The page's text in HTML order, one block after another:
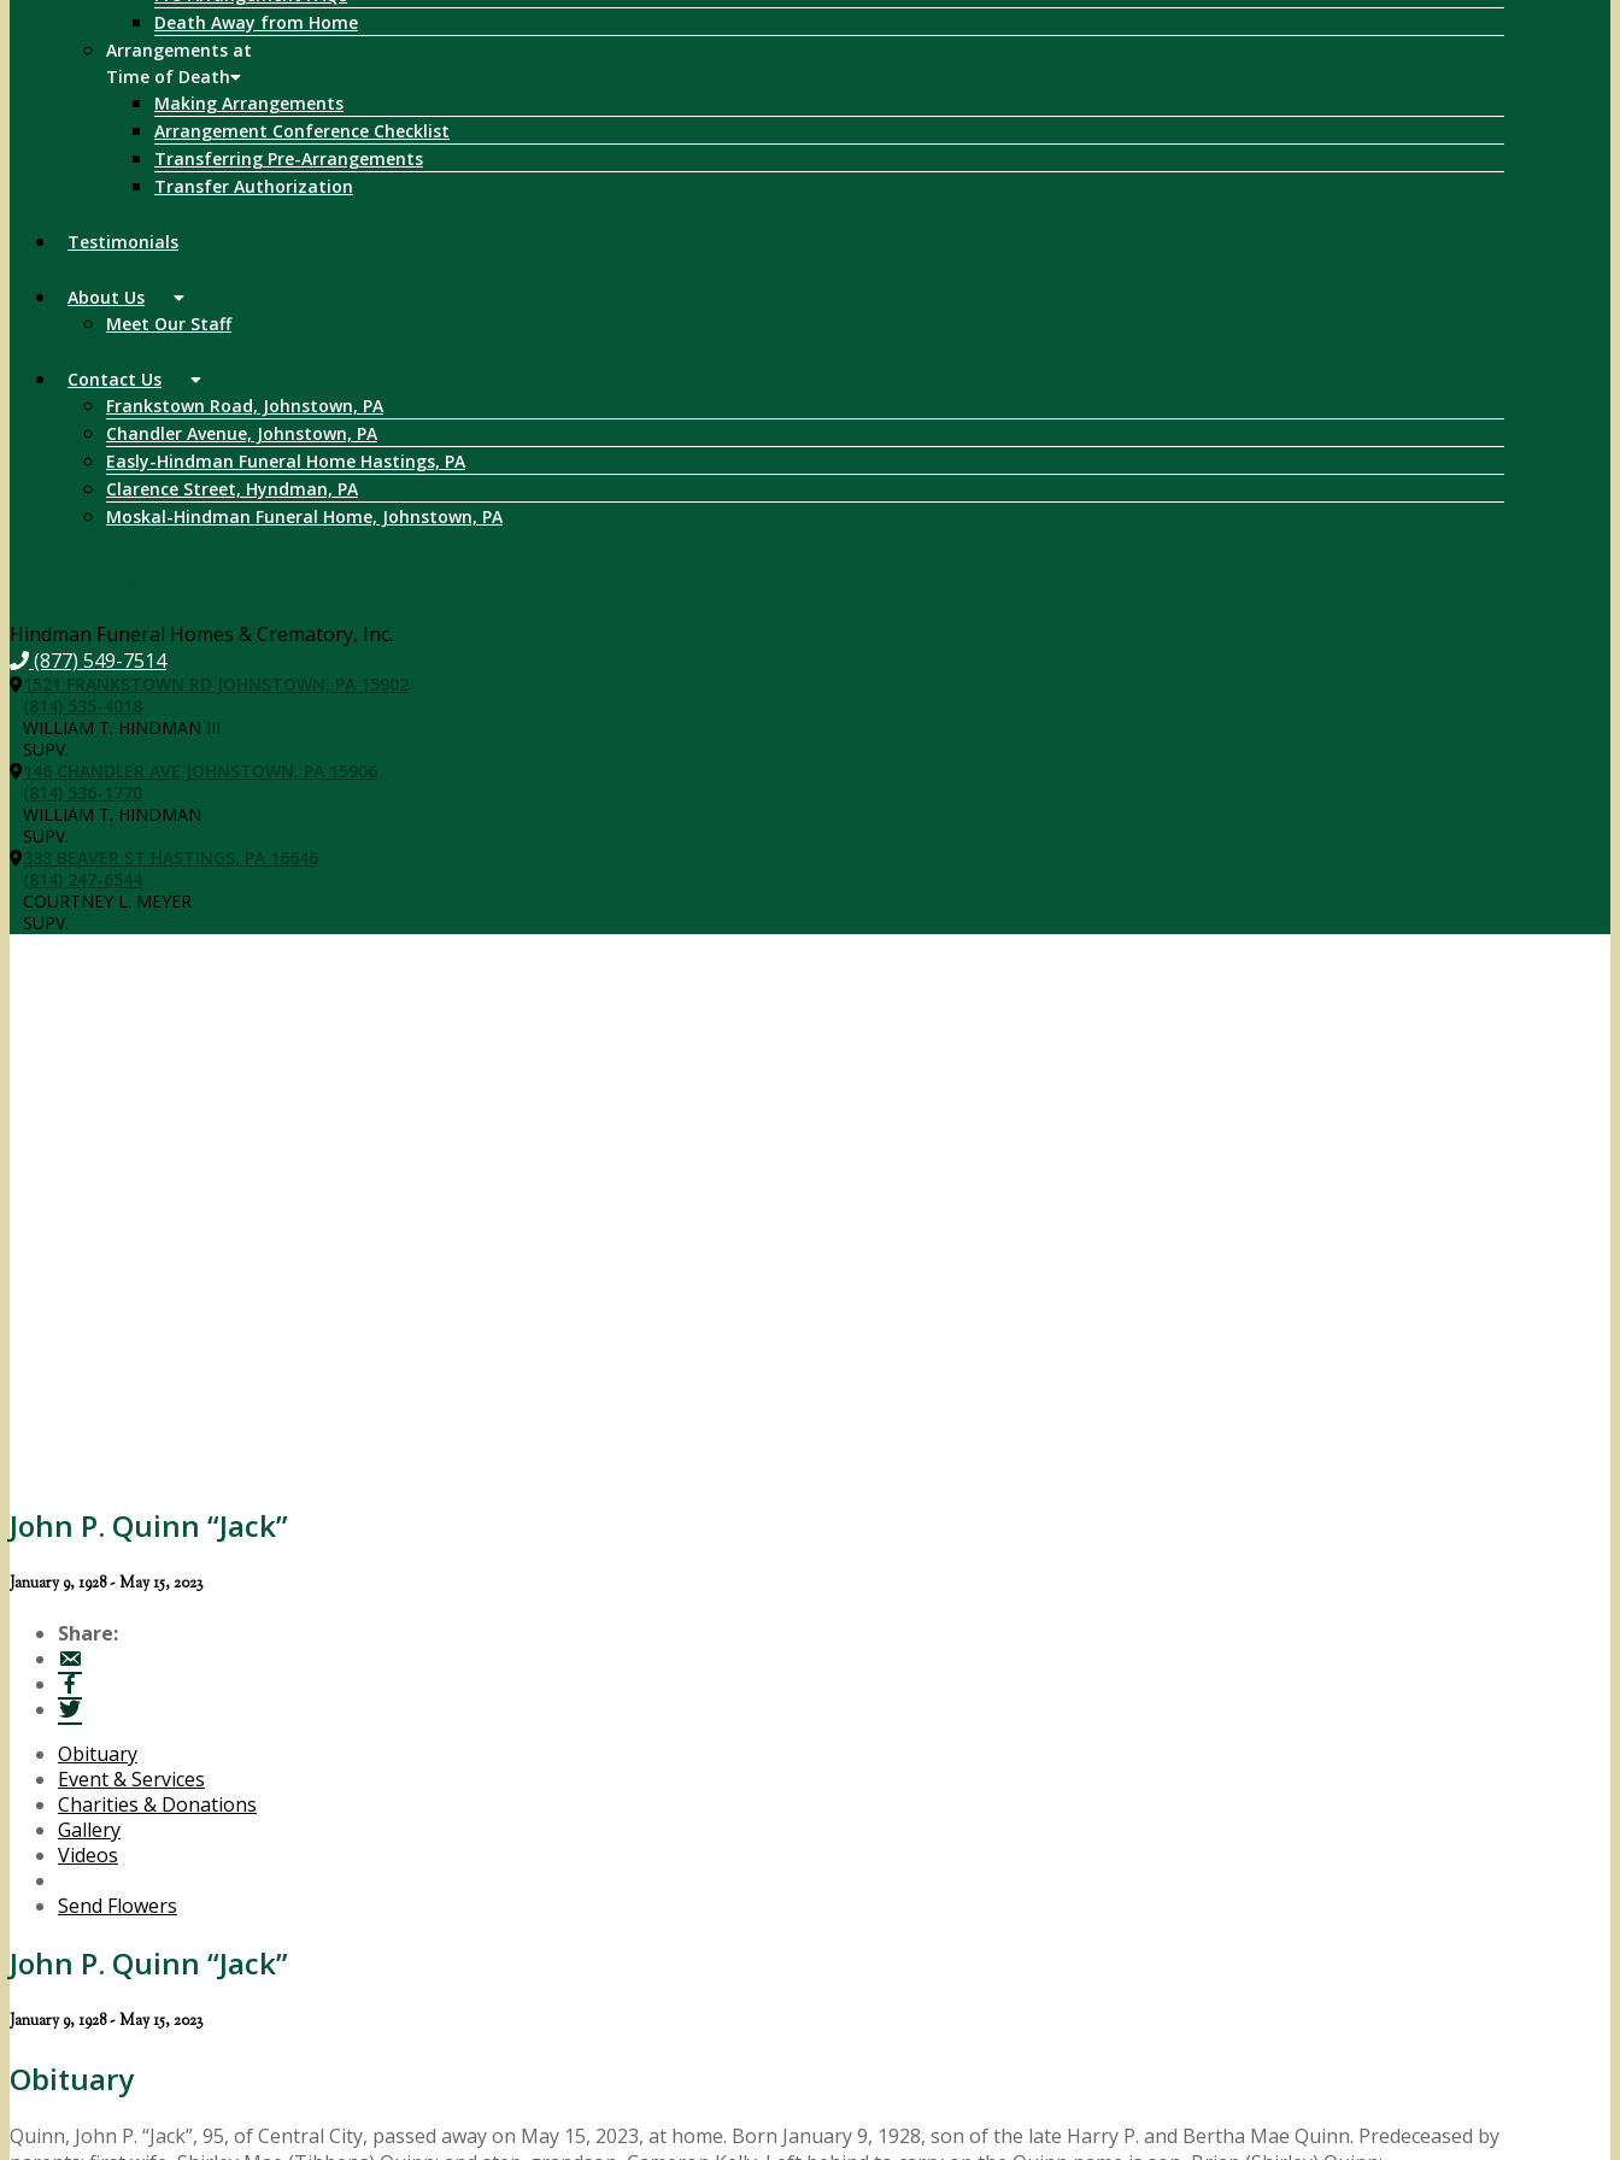
Death Away from Home
Arrangements at
Time of Death
Making Arrangements
Arrangement Conference Checklist
Transferring Pre-Arrangements
Transfer Authorization
Testimonials
About Us
Meet Our Staff
Contact Us
Frankstown Road, Johnstown, PA
Chandler Avenue, Johnstown, PA
Easly-Hindman Funeral Home Hastings, PA
Clarence Street, Hyndman, PA
Moskal-Hindman Funeral Home, Johnstown, PA
Hindman Funeral Homes & Crematory, Inc.
(877) 549-7514
1521 FRANKSTOWN RD JOHNSTOWN, PA 15902
(814) 535-4018
WILLIAM T. HINDMAN III
SUPV.
146 CHANDLER AVE JOHNSTOWN, PA 15906
(814) 536-1770
WILLIAM T. HINDMAN
SUPV.
333 BEAVER ST HASTINGS, PA 16646
(814) 247-6544
COURTNEY L. MEYER
SUPV.
John P. Quinn “Jack”
January 9, 1928 - May 15, 2023
Share:
Obituary
Event & Services
Charities & Donations
Gallery
Videos
Send Flowers
John P. Quinn “Jack”
January 9, 1928 - May 15, 2023
Obituary
Quinn, John P. “Jack”, 95, of Central City, passed away on May 15, 2023, at home. Born January 9, 1928, son of the late Harry P. and Bertha Mae Quinn. Predeceased by